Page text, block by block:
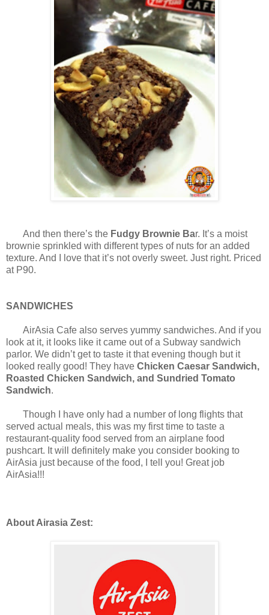
And then there’s the Fudgy Brownie Bar. It’s a moist
brownie sprinkled with different types of nuts for an added
texture. And I love that it’s not overly sweet. Just right. Priced
at P90.
SANDWICHES
AirAsia Cafe also serves yummy sandwiches. And if you
look at it, it looks like it came out of a Subway sandwich
parlor. We didn’t get to taste it that evening though but it
looked really good! They have Chicken Caesar Sandwich,
Roasted Chicken Sandwich, and Sundried Tomato
Sandwich.
Though I have only had a number of long flights that
served actual meals, this was my first time to taste a
restaurant-quality food served from an airplane food
pushcart. It will definitely make you consider booking to
AirAsia just because of the food, I tell you! Great job
AirAsia!!!
About Airasia Zest: